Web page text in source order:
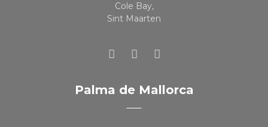
Cole Bay,
Sint Maarten
Palma de Mallorca